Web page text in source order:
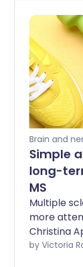
Brain and
Simple
long-
MS
Multiple
more
Christina
her
by